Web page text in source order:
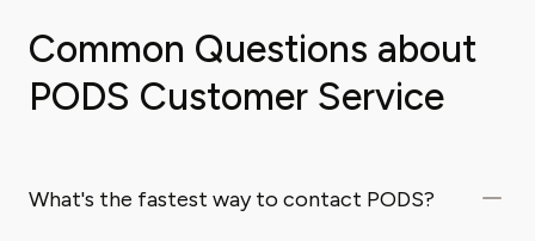
Common Questions about
PODS Customer Service
What's the fastest way to contact PODS?